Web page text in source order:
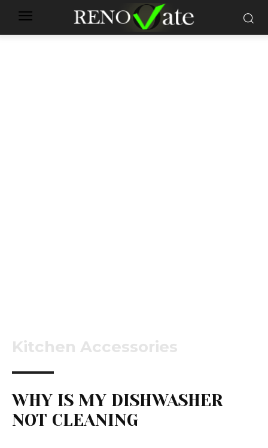
Kitchen Accessories
WHY IS MY DISHWASHER
NOT CLEANING